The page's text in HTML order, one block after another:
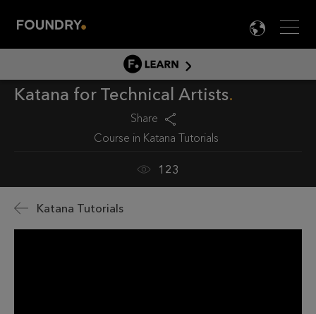
Menu

LEARN
LEARN HOME
DOCUMENTATION
Katana for Technical Artists
Share
Course in Katana Tutorials
123
Katana Tutorials